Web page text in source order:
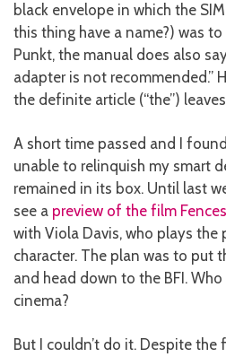
black envelope in which the
this thing have a name?) was
Punkt, the manual does also
adapter is not recommended.”
the definite article (“the”)
A short time passed and I
unable to relinquish my smart
remained in its box. Until last
see a preview of the film Fences
with Viola Davis, who plays the
character. The plan was to put
and head down to the BFI.
cinema?
But I couldn’t do it. Despite